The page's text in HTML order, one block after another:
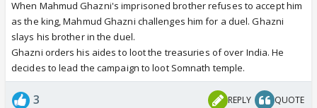
When Mahmud Ghazni's imprisoned brother refuses to accept him
as the king, Mahmud Ghazni challenges him for a duel. Ghazni
slays his brother in the duel.
Ghazni orders his aides to loot the treasuries of over India. He
decides to lead the campaign to loot Somnath temple.
3 REPLY QUOTE